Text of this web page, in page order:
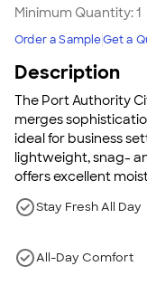
Minimum Quantity:1
Order a SampleGet a
Description
The Port Authority
merges
ideal for business
lightweight, snag-
offers excellent
and comfortable
knit collar, along
comfort. Embrace a
on function with
Stay Fresh All Day
All-Day Comfort